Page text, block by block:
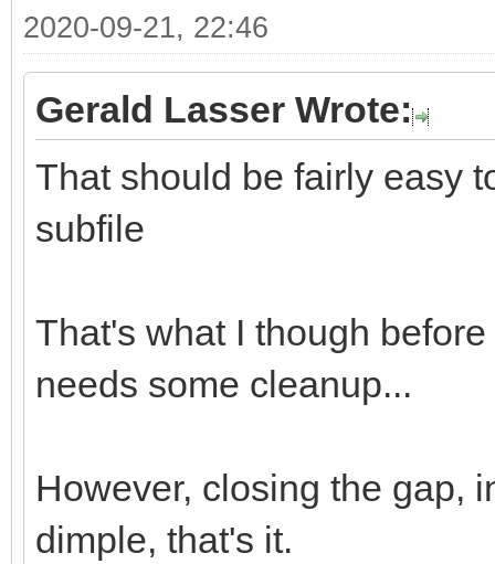
2020-09-21, 22:46
Gerald Lasser Wrote:
That should be fairly easy
subfile
That's what I though
needs some cleanup...
However, closing the gap,
dimple, that's it.